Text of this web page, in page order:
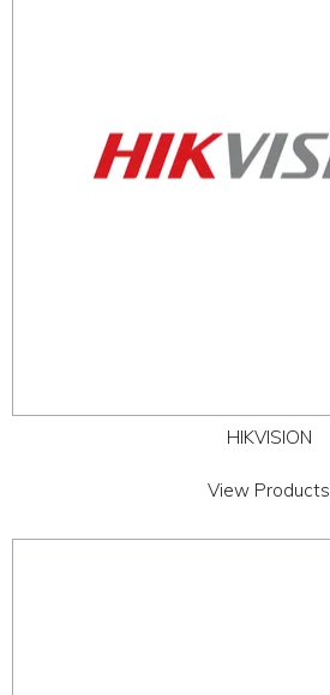
HIKVISION
View Products